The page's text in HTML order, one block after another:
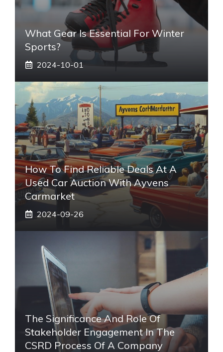
What Gear Is Essential For Winter
Sports?
2024-10-01
How To Find Reliable Deals At A
Used Car Auction With Ayvens
Carmarket
2024-09-26
The Significance And Role Of
Stakeholder Engagement In The
CSRD Process Of A Company